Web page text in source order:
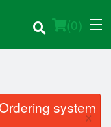
(0)
system
×